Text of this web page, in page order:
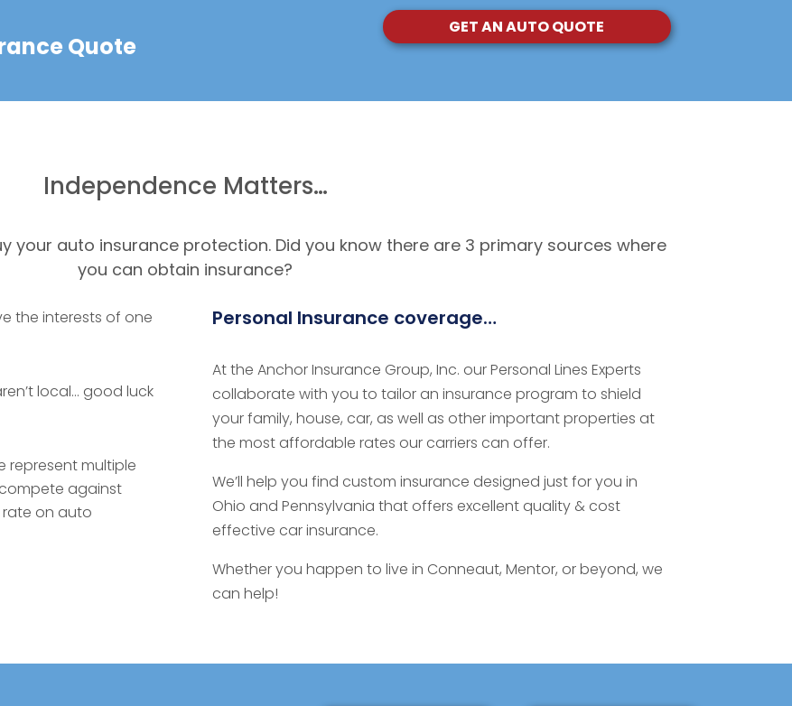
Quote
GET AN AUTO QUOTE
Independence Matters…
your auto insurance protection. Did you know there are 3 primary sources where
you can obtain insurance?
the interests of one
local… good luck
represent multiple
against
on auto
Personal Insurance coverage…
At the Anchor Insurance Group, Inc. our Personal Lines Experts
collaborate with you to tailor an insurance program to shield
your family, house, car, as well as other important properties at
the most affordable rates our carriers can offer.
We’ll help you find custom insurance designed just for you in
Ohio and Pennsylvania that offers excellent quality & cost
effective car insurance.
Whether you happen to live in Conneaut, Mentor, or beyond, we
can help!